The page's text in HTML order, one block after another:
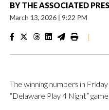
BY THE ASSOCIATED
March 13, 2026 | 9:22 PM
|
The winning numbers in
“Delaware Play 4 Night”